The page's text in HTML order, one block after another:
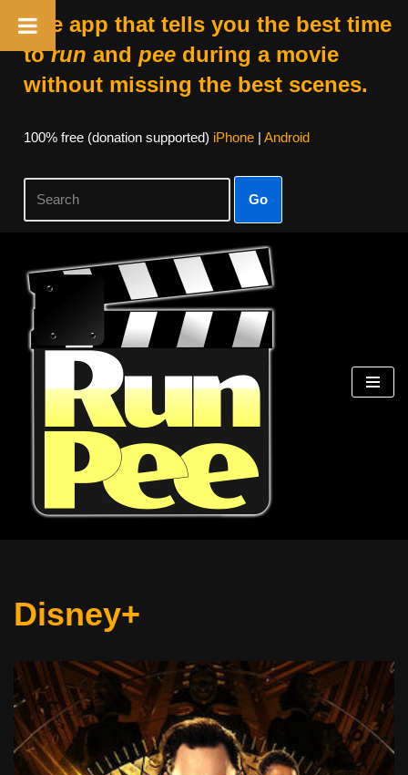
The app that tells you the best time
torun and peeduring a movie
without missing the best scenes.
100% free (donation supported) iPhone| Android
Go
Skip
content
Disney+